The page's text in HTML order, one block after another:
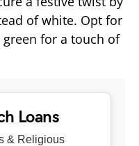
of white. Opt for
for a touch of
Loans
& Religious